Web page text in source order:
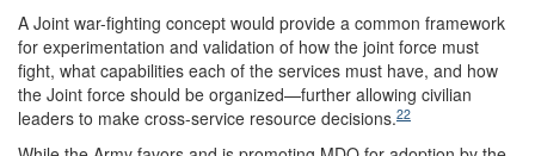
A Joint war-fighting concept would provide a common framework
for experimentation and validation of how the joint force must
fight, what capabilities each of the services must have, and how
the Joint force should be organized—further allowing civilian
leaders to make cross-service resource decisions.22